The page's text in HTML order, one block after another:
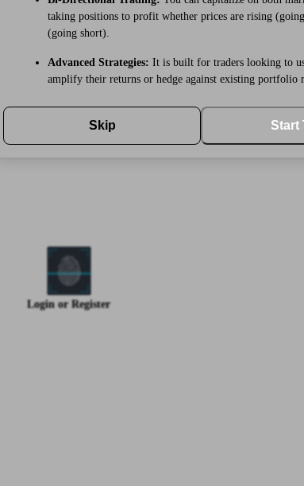
Login or Register
taking positions to profit whether prices are rising
(going short).
Advanced Strategies: It is built for traders looking to
amplify their returns or hedge against existing portfolio
Skip Start